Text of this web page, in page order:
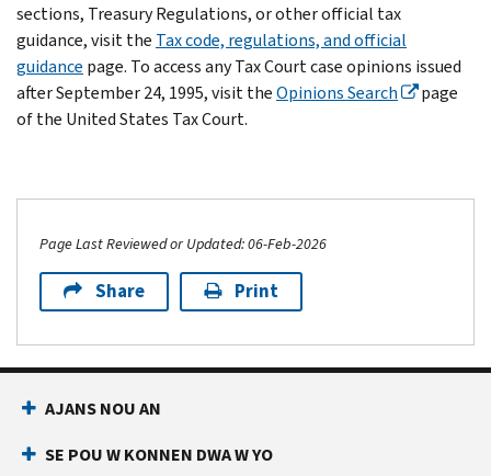
sections, Treasury Regulations, or other official tax
guidance, visit the Tax code, regulations, and official
guidance page. To access any Tax Court case opinions issued
after September 24, 1995, visit theOpinions Search
page
of the United States Tax Court.
Page Last Reviewed or Updated: 06-Feb-2026
Share Print
AJANS NOU AN
SE POU W KONNEN DWA W YO